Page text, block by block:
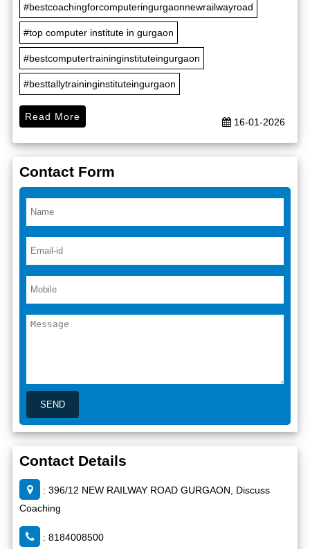
#bestcoachingforcomputeringurgaonnewrailwayroad
#top computer institute in gurgaon
#bestcomputertraininginstituteingurgaon
#besttallytraininginstituteingurgaon
16-01-2026
Read More
Contact Form
Contact Details
: 396/12 NEW RAILWAY ROAD GURGAON, Discuss
Coaching
: 8184008500